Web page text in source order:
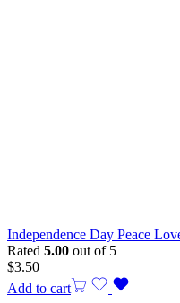
Independence Day Peace
Rated 5.00 out of 5
$3.50
Add to cart